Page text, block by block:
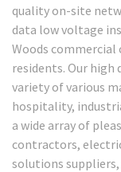
quality on-site
data low voltage
Woods
residents. Our high
variety of various
hospitality,
a wide array of
contractors,
solutions suppliers,